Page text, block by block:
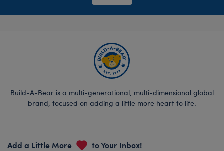
Build-A-Bear is a multi-generational, multi-dimensional global
brand, focused on adding a little more heart to life.
Add a Little More to Your Inbox!